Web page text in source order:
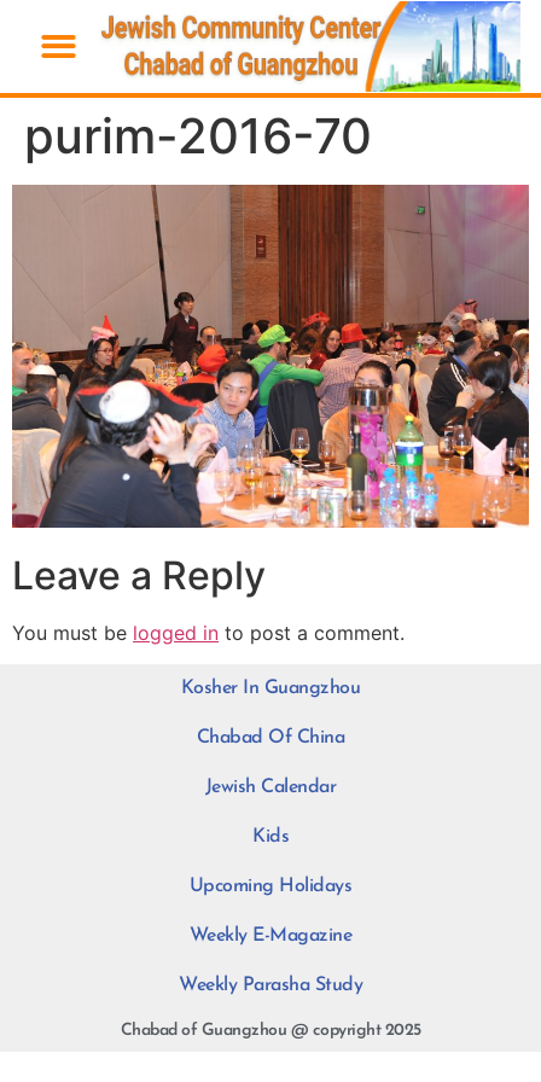
purim-2016-70
Leave a Reply
You must be logged in to post a comment.
Kosher In Guangzhou
Chabad Of China
Jewish Calendar
Kids
Upcoming Holidays
Weekly E-Magazine
Weekly Parasha Study
Chabad of Guangzhou @ copyright 2025